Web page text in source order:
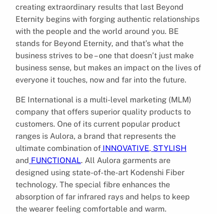
creating extraordinary results that last Beyond
Eternity begins with forging authentic relationships
with the people and the world around you. BE
stands for Beyond Eternity, and that’s what the
business strives to be – one that doesn’t just make
business sense, but makes an impact on the lives of
everyone it touches, now and far into the future.
BE International is a multi-level marketing (MLM)
company that offers superior quality products to
customers. One of its current popular product
ranges is Aulora, a brand that represents the
ultimate combination of INNOVATIVE, STYLISH
and FUNCTIONAL. All Aulora garments are
designed using state-of-the-art Kodenshi Fiber
technology. The special fibre enhances the
absorption of far infrared rays and helps to keep
the wearer feeling comfortable and warm.